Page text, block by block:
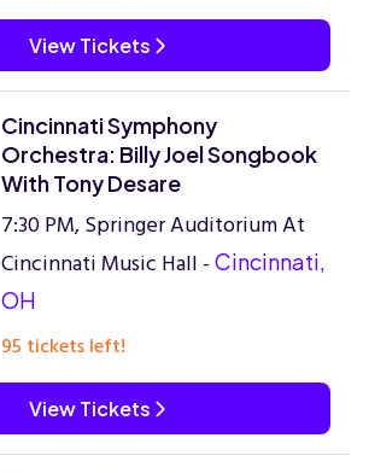
View Tickets
Cincinnati Symphony
Orchestra: Billy Joel Songbook
With Tony Desare
7:30 PM, Springer Auditorium At
Cincinnati Music Hall - Cincinnati,
OH
95 tickets left!
View Tickets